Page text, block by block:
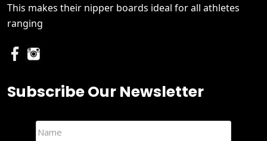
This makes their nipper boards ideal for all athletes
ranging
Subscribe Our Newsletter